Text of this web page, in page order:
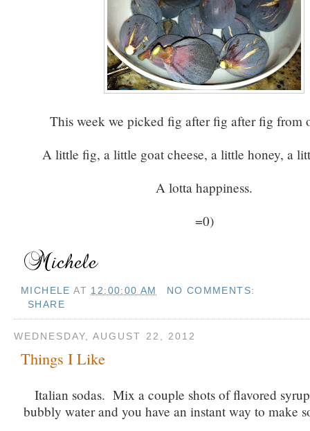
This week we picked fig after fig after fig
A little fig, a little goat cheese, a little honey, a
A lotta happiness.
=0)
MICHELE AT 12:00:00 AM
NO COMMENTS:
SHARE
WEDNESDAY, AUGUST 22, 2012
Things I Like
Italian sodas. Mix a couple shots of flavored
bubbly water and you have an instant way to make